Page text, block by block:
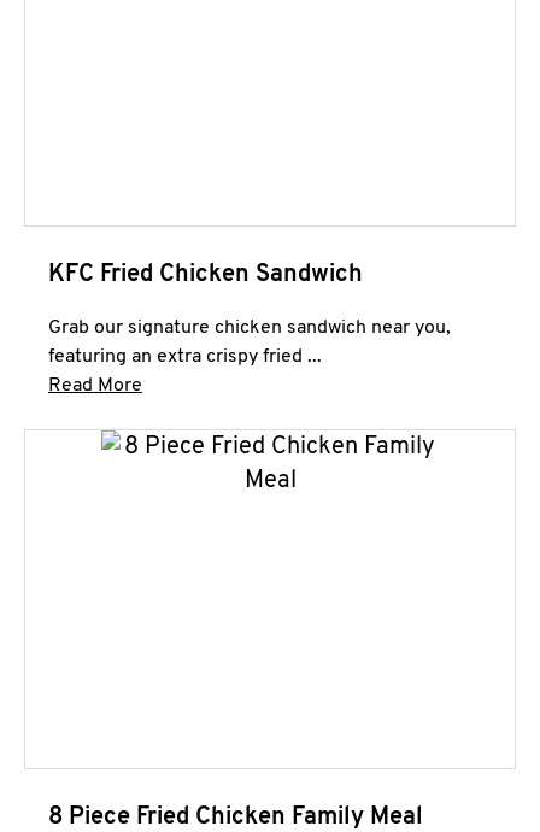
KFC Fried Chicken Sandwich
Grab our signature chicken sandwich near you,
featuring an extra crispy fried ...
Read More
8 Piece Fried Chicken Family Meal